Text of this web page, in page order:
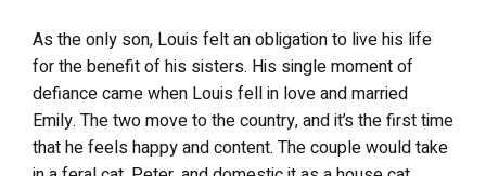
As the only son, Louis felt an obligation to live his life
for the benefit of his sisters. His single moment of
defiance came when Louis fell in love and married
Emily. The two move to the country, and it’s the first time
that he feels happy and content. The couple would take